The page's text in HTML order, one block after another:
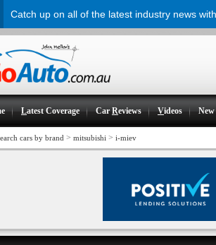
Latest Coverage CarReviews Videos New
cars by brand > mitsubishi > i-miev
Catch up on all of the latest industry news